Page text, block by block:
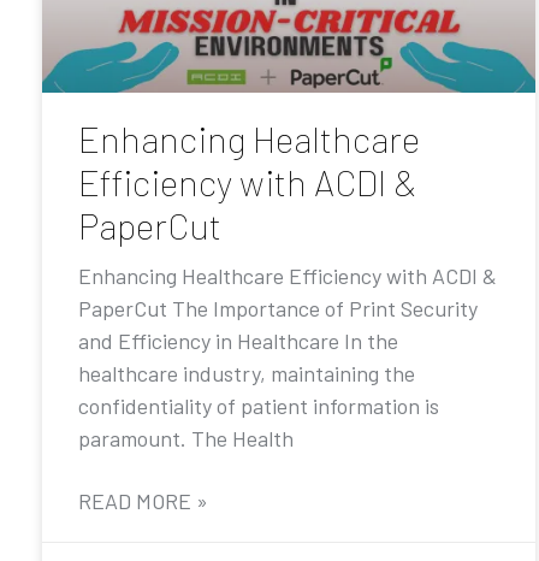
Enhancing Healthcare
Efficiency with ACDI &
PaperCut
Enhancing Healthcare Efficiency with ACDI &
PaperCut The Importance of Print Security
and Efficiency in Healthcare In the
healthcare industry, maintaining the
confidentiality of patient information is
paramount. The Health
READ MORE »